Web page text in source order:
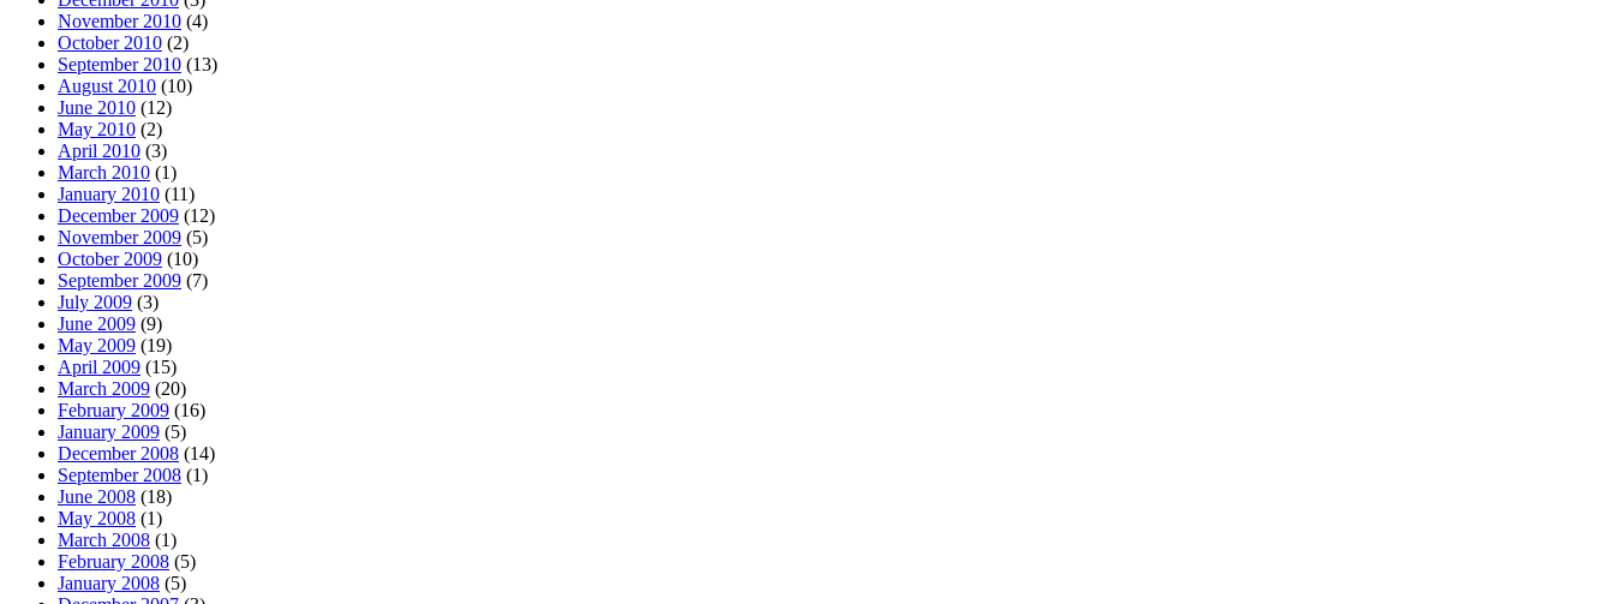
November 2010 (4)
October 2010 (2)
September 2010 (13)
August 2010 (10)
June 2010 (12)
May 2010 (2)
April 2010 (3)
March 2010 (1)
January 2010 (11)
December 2009 (12)
November 2009 (5)
October 2009 (10)
September 2009 (7)
July 2009 (3)
June 2009 (9)
May 2009 (19)
April 2009 (15)
March 2009 (20)
February 2009 (16)
January 2009 (5)
December 2008 (14)
September 2008 (1)
June 2008 (18)
May 2008 (1)
March 2008 (1)
February 2008 (5)
January 2008 (5)